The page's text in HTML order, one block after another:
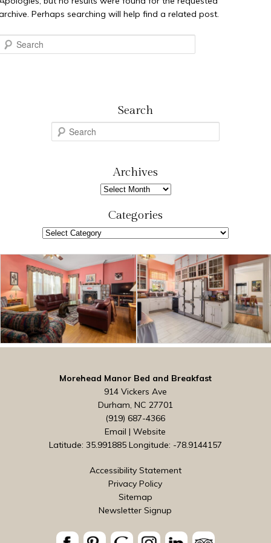
Perhaps searching will help find a related post.
Search
e
Archives
Archives
Categories
Categories
Morehead Manor Bed and Breakfast
914 Vickers Ave
Durham, NC 27701
(919) 687-4366
Email |Website
Latitude: 35.991885 Longitude: -78.9144157
Accessibility Statement
Privacy Policy
Sitemap
Newsletter Signup